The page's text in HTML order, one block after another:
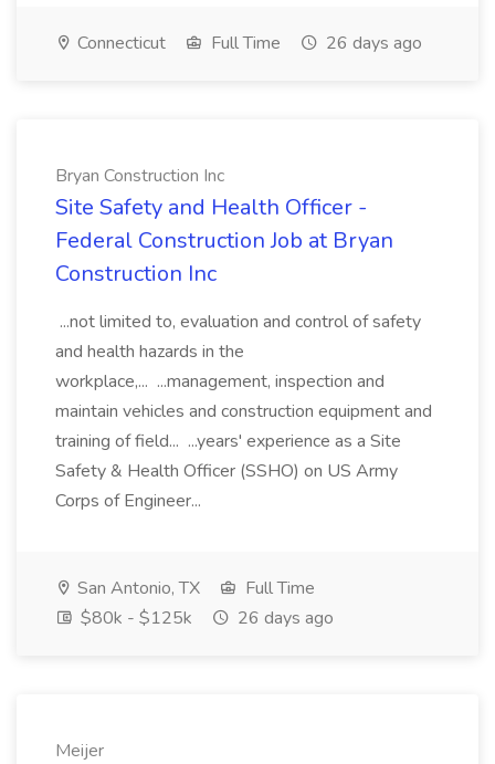
Connecticut Full Time 26 days ago
Bryan Construction Inc
Site Safety and Health Officer -
Federal Construction Job at Bryan
Construction Inc
...not limited to, evaluation and control of safety
and health hazards in the
workplace,... ...management, inspection and
maintain vehicles and construction equipment and
training of field... ...years' experience as a Site
Safety & Health Officer (SSHO) on US Army
Corps of Engineer...
San Antonio, TX
Full Time
$80k - $125k
26 days ago
Meijer